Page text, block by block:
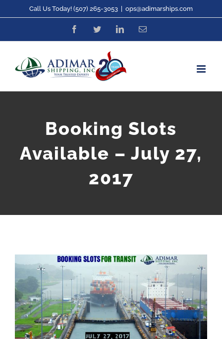
content
Call Us Today! (507) 265-3053 ops@adimarships.com
FacebookTwitterLinkedInEmail
Booking Slots
Available – July 27,
2017
View
Larger
Image